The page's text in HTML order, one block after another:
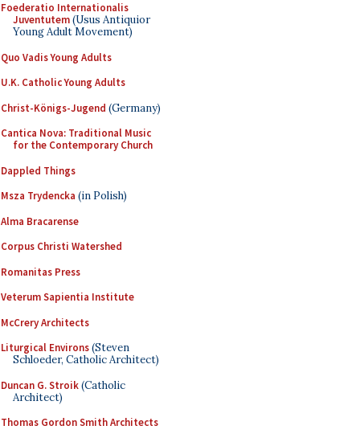
Foederatio Internationalis
Juventutem(Usus Antiquior
Young Adult Movement)
Quo Vadis Young Adults
U.K. Catholic Young Adults
Christ-Königs-Jugend (Germany)
Cantica Nova: Traditional Music
for the Contemporary Church
Dappled Things
Msza Trydencka (in Polish)
Alma Bracarense
Corpus Christi Watershed
Romanitas Press
Veterum Sapientia Institute
McCrery Architects
Liturgical Environs(Steven
Schloeder, Catholic Architect)
Duncan G. Stroik(Catholic
Architect)
Thomas Gordon Smith Architects